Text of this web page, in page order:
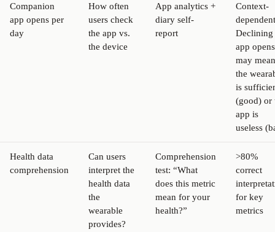
Companion
app opens per
day
How often
users check
the app vs.
the device
App analytics +
diary self-
report
Context-
Declining
app opens
may mean
the
is
(good) or
app is
useless
Health data
comprehension
Can users
interpret the
health data
the
wearable
provides?
Comprehension
test: “What
does this metric
mean for your
health?”
>80%
correct
for key
metrics